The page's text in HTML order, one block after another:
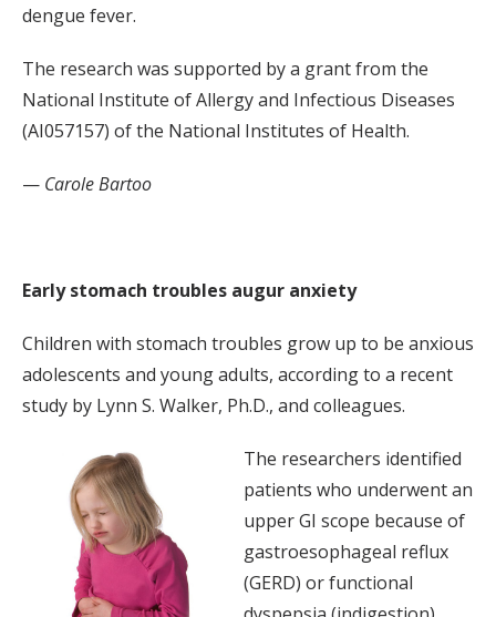
dengue fever.
The research was supported by a grant from the
National Institute of Allergy and Infectious Diseases
(AI057157) of the National Institutes of Health.
— Carole Bartoo
Early stomach troubles augur anxiety
Children with stomach troubles grow up to be anxious
adolescents and young adults, according to a recent
study by Lynn S. Walker, Ph.D., and colleagues.
The researchers identified
patients who underwent an
upper GI scope because of
gastroesophageal reflux
(GERD) or functional